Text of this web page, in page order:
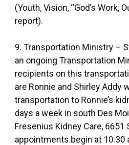
(Youth, Vision, “God’s Work,
report).
9. Transportation Ministry –
an ongoing Transportation
recipients on this
are Ronnie and Shirley Addy
transportation to Ronnie’s
days a week in south Des
Fresenius Kidney Care,
appointments begin at 10:30